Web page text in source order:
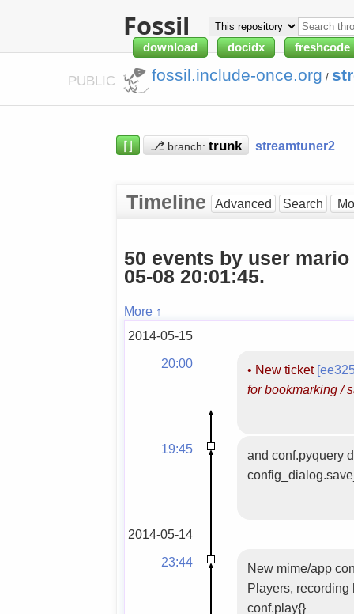
Fossil
download docidx freshcode
PUBLIC fossil.include-once.org /
⌈⌋ ⎇ branch: streamtuner2
Timeline Advanced Search
50 events by user
05-08 20:01:45.
More ↑
2014-05-15
20:00
• New ticket
for bookmarking /
19:45
and conf.pyquery
2014-05-14
23:44
New mime/app
Players, recording
conf.play{}